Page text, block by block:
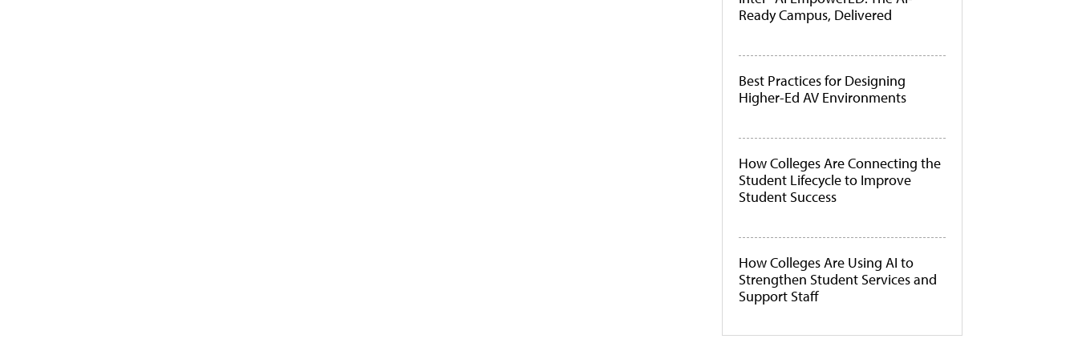
Ready Campus, Delivered
Best Practices for Designing
Higher-Ed AV Environments
How Colleges Are Connecting the
Student Lifecycle to Improve
Student Success
How Colleges Are Using AI to
Strengthen Student Services and
Support Staff